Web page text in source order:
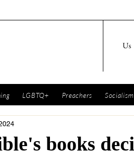
Us
LGBTQ+ Preachers Socialism
books